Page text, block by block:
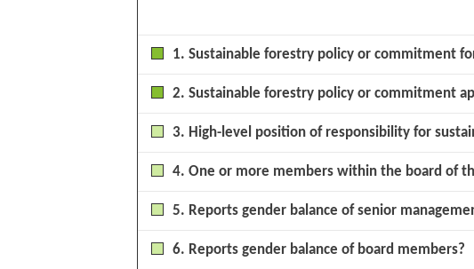
September1. Sustainable forestry policy or commitment
2. Sustainable forestry policy or commitment
3. High-level position of responsibility for
4. One or more members within the board of
5. Reports gender balance of senior
6. Reports gender balance of board members?